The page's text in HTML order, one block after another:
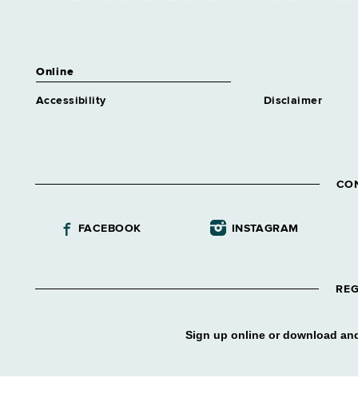
Online
Accessibility Disclaimer
FACEBOOK INSTAGRAM
Sign up online or download